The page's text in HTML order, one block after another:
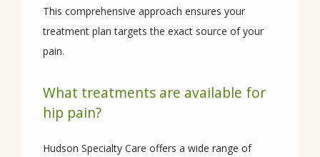
This comprehensive approach ensures your
treatment plan targets the exact source of your
pain.
What treatments are available for
hip pain?
Hudson Specialty Care offers a wide range of